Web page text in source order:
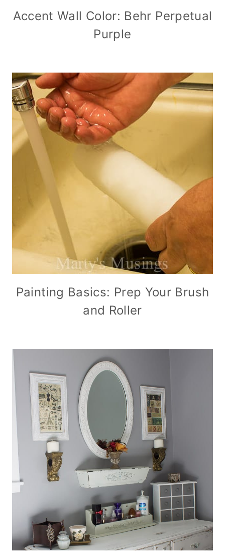
Accent Wall Color: Behr Perpetual
Purple
Painting Basics: Prep Your Brush
and Roller